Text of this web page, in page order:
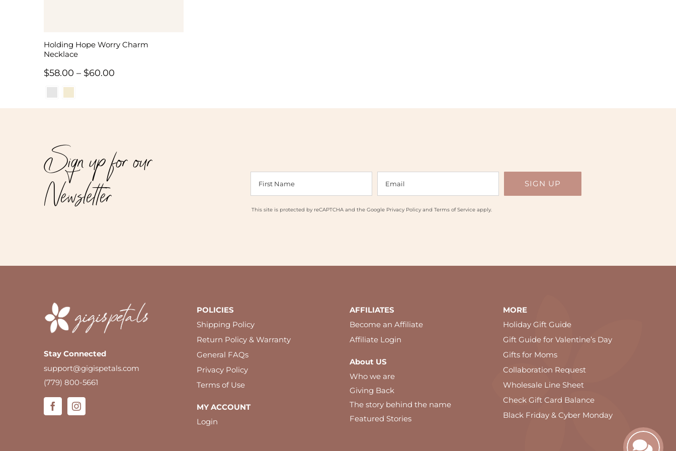
Holding Hope Worry Charm
Necklace
$58.00 – $60.00
$58.00
Sign up for our
Newsletter This site is protected by reCAPTCHA and the Google Privacy Policyand Terms of Serviceapply.
Stay Connected
support@gigispetals.com
(779) 800-5661
POLICIES
Shipping Policy
Return Policy & Warranty
General FAQs
Privacy Policy
Terms of Use
MY ACCOUNT
Login
AFFILIATES
Become an Affiliate
Affiliate Login
About US
Who we are
Giving Back
The story behind the name
Featured Stories
MORE
Holiday Gift Guide
Gift Guide for Valentine’s Day
Gifts for Moms
Collaboration Request
Wholesale Line Sheet
Check Gift Card Balance
Black Friday & Cyber Monday